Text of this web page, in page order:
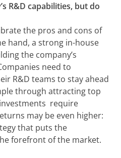
R&D capabilities, but do
the pros and cons of
hand, a strong in-house
the company’s
need to
R&D teams to stay ahead
through attracting top
require
may be even higher:
that puts the
forefront of the market.